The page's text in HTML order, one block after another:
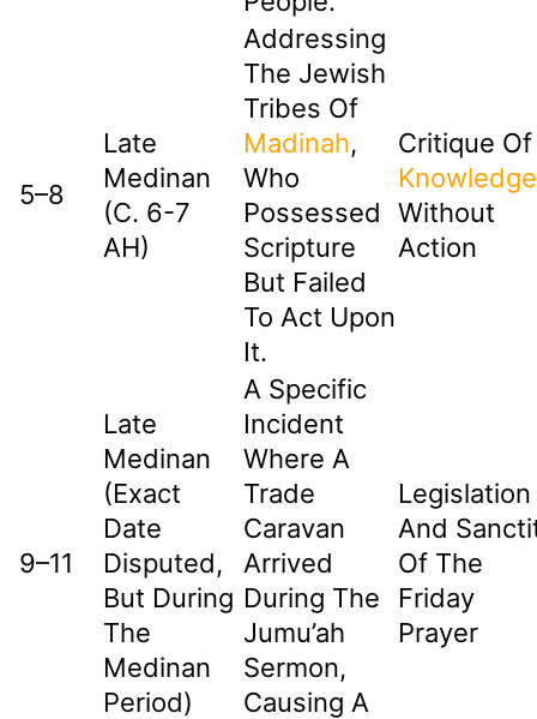
5–8
Late
Medinan
(c. 6-7
AH)
Addressing
The Jewish
Tribes Of
Madinah,
Who
Possessed
Scripture
But Failed
To Act Upon
It.
Critique Of
Knowledge
Without
Action
9–11
Late
Medinan
(exact
Date
Disputed,
But During
The
Medinan
Period)
A Specific
Incident
Where A
Trade
Caravan
Arrived
During The
Jumu’ah
Sermon,
Causing A
Legislation
And
Of The
Friday
Prayer